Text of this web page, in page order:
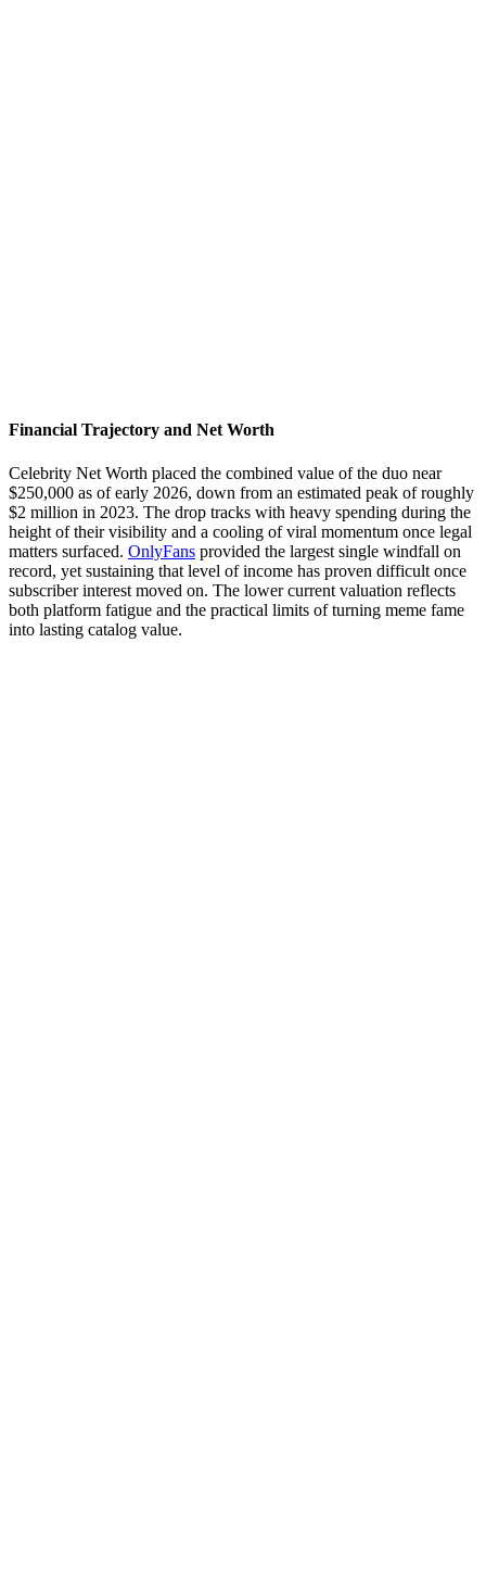
Financial Trajectory and Net Worth
Celebrity Net Worth placed the combined value of the duo near
$250,000 as of early 2026, down from an estimated peak of roughly
$2 million in 2023. The drop tracks with heavy spending during the
height of their visibility and a cooling of viral momentum once legal
matters surfaced. OnlyFans provided the largest single windfall on
record, yet sustaining that level of income has proven difficult once
subscriber interest moved on. The lower current valuation reflects
both platform fatigue and the practical limits of turning meme fame
into lasting catalog value.